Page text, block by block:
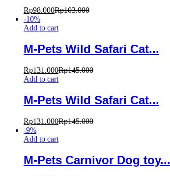
Rp98.000Rp103.000
-10%
Add to cart
M-Pets Wild Safari Cat...
Rp131.000Rp145.000
Add to cart
M-Pets Wild Safari Cat...
Rp131.000Rp145.000
-9%
Add to cart
M-Pets Carnivor Dog toy...